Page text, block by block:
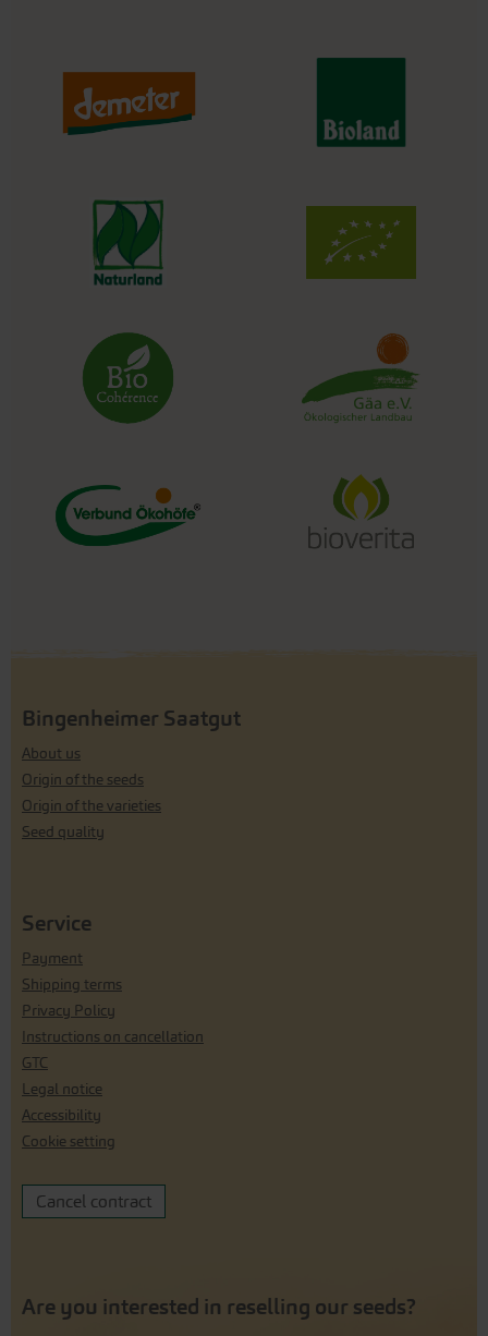
Bingenheimer Saatgut
About us
Origin of the seeds
Origin of the varieties
Seed quality
Service
Payment
Shipping terms
Privacy Policy
Instructions on cancellation
GTC
Legal notice
Accessibility
Cookie setting
Cancel contract
Are you interested in reselling our seeds?